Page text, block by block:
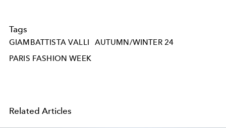
Tags
GIAMBATTISTA VALLI
AUTUMN/WINTER 24
PARIS FASHION WEEK
Related Articles